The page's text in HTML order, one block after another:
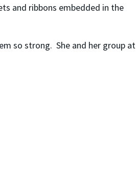
and ribbons embedded in the
so strong. She and her group at